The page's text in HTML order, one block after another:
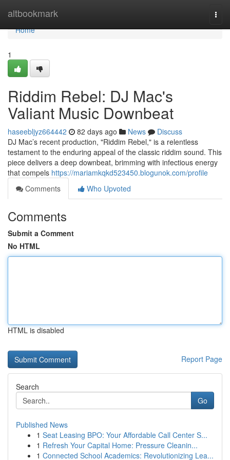
altbookmark
Home
Home
1
Riddim Rebel: DJ Mac's
Valiant Music Downbeat
haseebljyz664442 82 days ago News
Discuss
DJ Mac’s recent production, "Riddim Rebel," is a relentless
testament to the enduring appeal of the classic riddim sound. This
piece delivers a deep downbeat, brimming with infectious energy
that compels https://mariamkqkd523450.blogunok.com/profile
Comments
Who Upvoted
Comments
Submit a Comment
No HTML
HTML is disabled
Report Page
Search
Go
Published News
1 Seat Leasing BPO: Your Affordable Call Center S...
1 Refresh Your Capital Home: Pressure Cleanin...
1 Connected School Academics: Revolutionizing Lea...